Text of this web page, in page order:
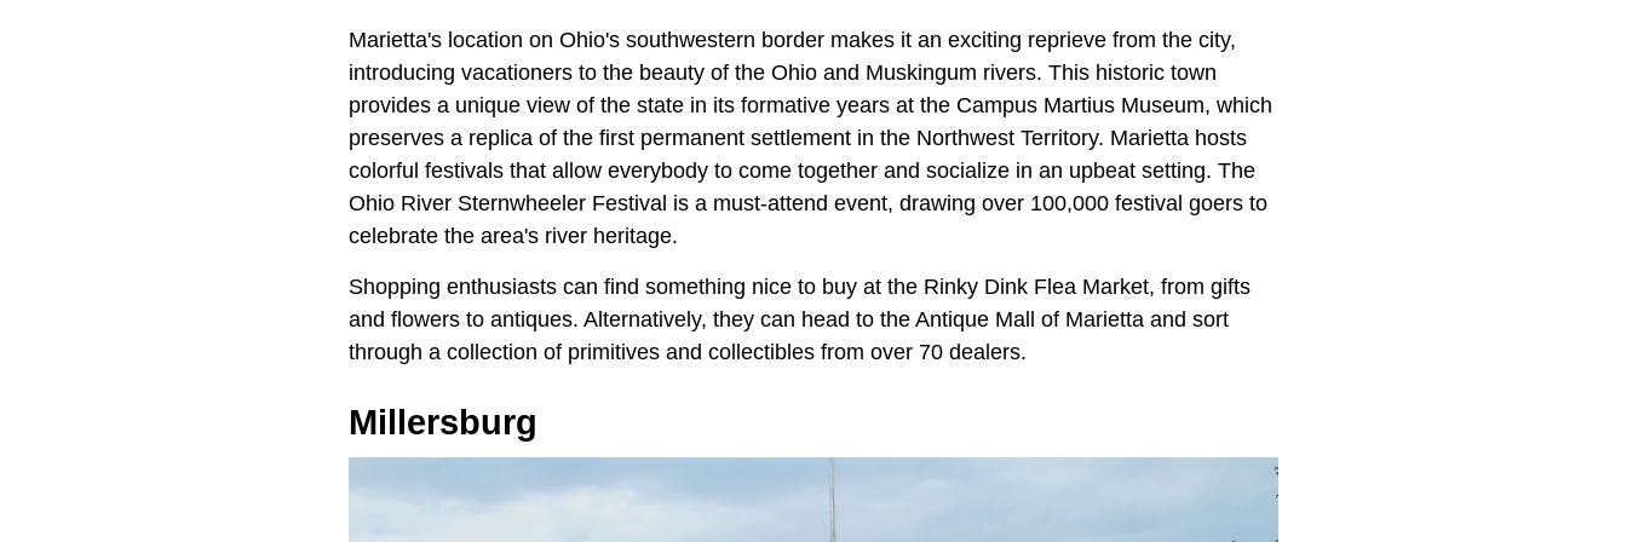
Marietta's location on Ohio's southwestern border makes it an exciting reprieve from the city,
introducing vacationers to the beauty of the Ohio and Muskingum rivers. This historic town
provides a unique view of the state in its formative years at the Campus Martius Museum, which
preserves a replica of the first permanent settlement in the Northwest Territory. Marietta hosts
colorful festivals that allow everybody to come together and socialize in an upbeat setting. The
Ohio River Sternwheeler Festival is a must-attend event, drawing over 100,000 festival goers to
celebrate the area's river heritage.
Shopping enthusiasts can find something nice to buy at the Rinky Dink Flea Market, from gifts
and flowers to antiques. Alternatively, they can head to the Antique Mall of Marietta and sort
through a collection of primitives and collectibles from over 70 dealers.
Millersburg